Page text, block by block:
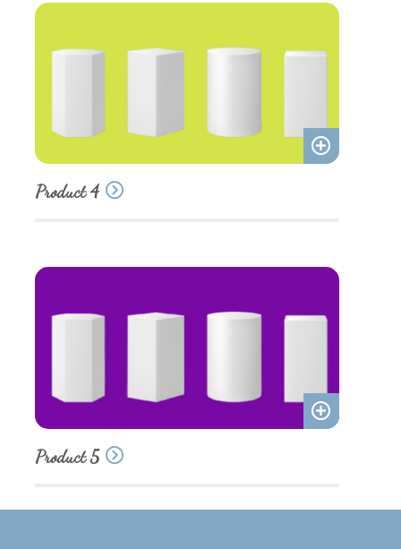
Add
Product 4
Add
Product 5